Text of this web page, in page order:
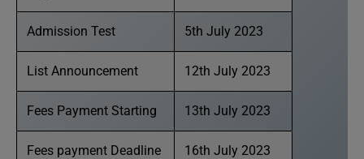
Admission Test 5th July 2023
List Announcement 12th July 2023
Fees Payment Starting 13th July 2023
Fees payment Deadline 16th July 2023